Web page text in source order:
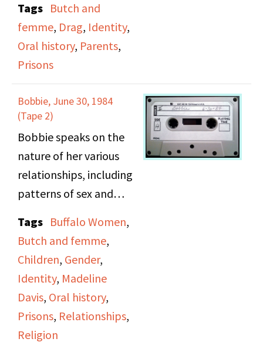
then lived as a man in
New Orleans under an
assumed identity. She
was arrested and held
suspicion of robbery.
She recalls the people
she met during her stay
in jail.
Tags Butch and
femme, Drag, Identity,
Oral history, Parents,
Prisons
Bobbie, June 30, 1984
(Tape 2)
Bobbie speaks on the
nature of her various
relationships, including
patterns of sex and
confused about her
significant other
identifying as a man in
public, she addresses
the existence of her
children, using men
after prison to live and
Tags Buffalo Women,
Butch and femme,
Children, Gender,
Identity, Madeline
Davis, Oral history,
Prisons, Relationships,
Religion